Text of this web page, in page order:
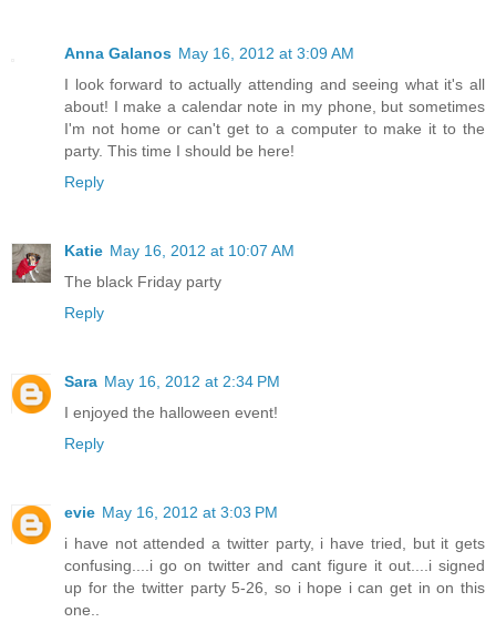
Anna Galanos May 16, 2012 at 3:09 AM
I look forward to actually attending and seeing what it's all
about! I make a calendar note in my phone, but sometimes
I'm not home or can't get to a computer to make it to the
party. This time I should be here!
Reply
Katie May 16, 2012 at 10:07 AM
The black Friday party
Reply
Sara May 16, 2012 at 2:34 PM
I enjoyed the halloween event!
Reply
evie May 16, 2012 at 3:03 PM
i have not attended a twitter party, i have tried, but it gets
confusing....i go on twitter and cant figure it out....i signed
up for the twitter party 5-26, so i hope i can get in on this
one..